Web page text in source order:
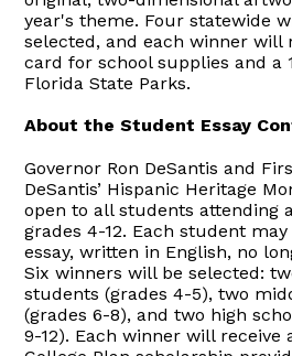
year's theme. Four statewide
selected, and each winner will
card for school supplies and a
Florida State Parks.
About the Student Essay
Governor Ron DeSantis and
DeSantis’ Hispanic Heritage
open to all students attending
grades 4-12. Each student
essay, written in English, no
Six winners will be selected:
students (grades 4-5), two
(grades 6-8), and two high
9-12). Each winner will receive